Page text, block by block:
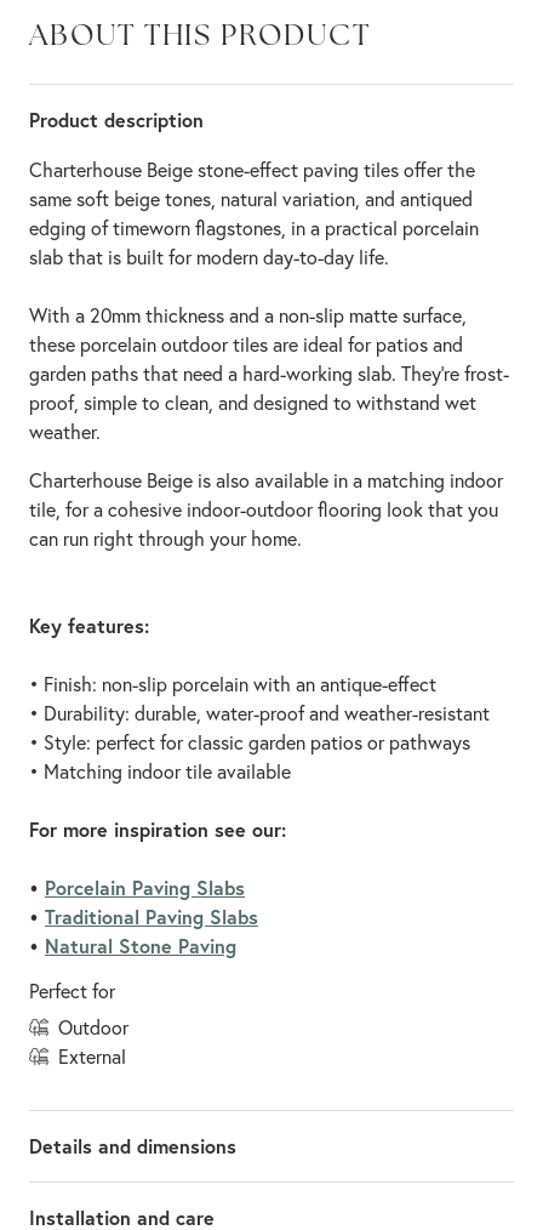
ABOUT THIS PRODUCT
Product description
Charterhouse Beige stone-effect paving tiles offer the
same soft beige tones, natural variation, and antiqued
edging of timeworn flagstones, in a practical porcelain
slab that is built for modern day-to-day life.
With a 20mm thickness and a non-slip matte surface,
these porcelain outdoor tiles are ideal for patios and
garden paths that need a hard-working slab. They’re frost-
proof, simple to clean, and designed to withstand wet
weather.
Charterhouse Beige is also available in a matching indoor
tile, for a cohesive indoor-outdoor flooring look that you
can run right through your home.
Key features:
• Finish: non-slip porcelain with an antique-effect
• Durability: durable, water-proof and weather-resistant
• Style: perfect for classic garden patios or pathways
• Matching indoor tile available
For more inspiration see our:
• Porcelain Paving Slabs
• Traditional Paving Slabs
• Natural Stone Paving
Perfect for
outdoor
external
Details and dimensions
Installation and care